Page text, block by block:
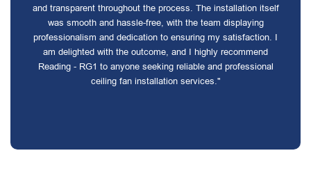
and transparent throughout the process. The installation itself
was smooth and hassle-free, with the team displaying
professionalism and dedication to ensuring my satisfaction. I
am delighted with the outcome, and I highly recommend
Reading - RG1 to anyone seeking reliable and professional
ceiling fan installation services."